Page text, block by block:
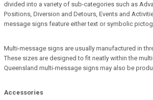
divided into a variety of sub-categories such as
Positions, Diversion and Detours, Events and
message signs feature either text or symbolic
Multi-message signs are usually manufactured in
These sizes are designed to fit neatly within the
Queensland multi-message signs may also be
Accessories